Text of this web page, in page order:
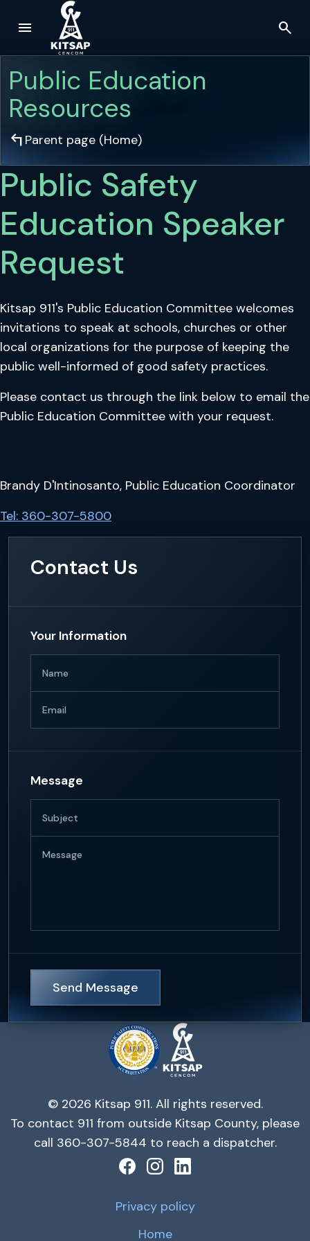
Skip to main content
menu search
Public Education
Resources
arrow_top_left Parent page (Home)
Public Safety
Education Speaker
Request
Kitsap 911's Public Education Committee welcomes
invitations to speak at schools, churches or other
local organizations for the purpose of keeping the
public well-informed of good safety practices.
Please contact us through the link below to email the
Public Education Committee with your request.
Brandy D'Intinosanto, Public Education Coordinator
Tel: 360-307-5800
Contact Us
Your Information
Name
Email
Message
Subject
Message
Send Message
© 2026 Kitsap 911. All rights reserved.
To contact 911 from outside Kitsap County, please
call 360-307-5844 to reach a dispatcher.
Privacy policy
Home